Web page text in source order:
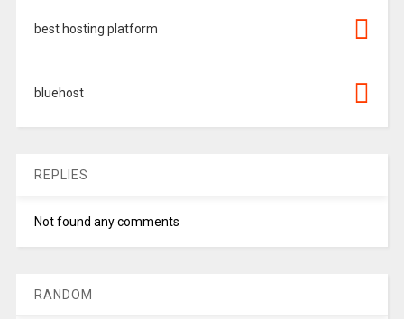
best hosting platform
bluehost
REPLIES
Not found any comments
RANDOM